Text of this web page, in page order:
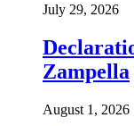
July 29, 2026
Zampella
August 1, 2026